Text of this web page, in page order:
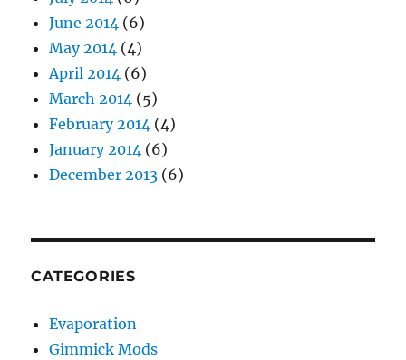
June 2014 (6)
May 2014 (4)
April 2014 (6)
March 2014 (5)
February 2014 (4)
January 2014 (6)
December 2013 (6)
CATEGORIES
Evaporation
Gimmick Mods